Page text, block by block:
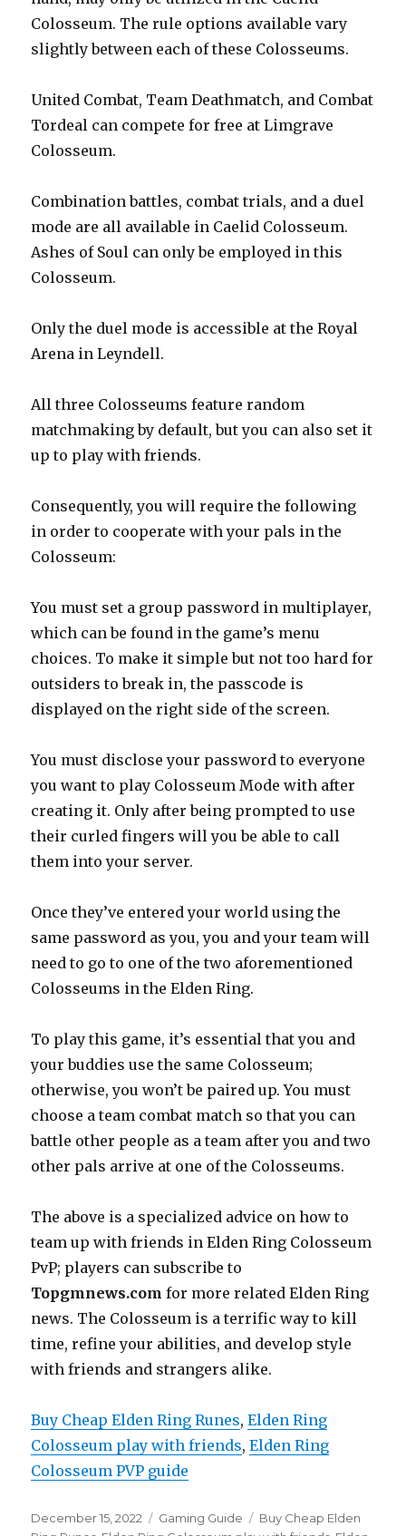
Colosseum. The rule options available vary
slightly between each of these Colosseums.
United Combat, Team Deathmatch, and Combat
Tordeal can compete for free at Limgrave
Colosseum.
Combination battles, combat trials, and a duel
mode are all available in Caelid Colosseum.
Ashes of Soul can only be employed in this
Colosseum.
Only the duel mode is accessible at the Royal
Arena in Leyndell.
All three Colosseums feature random
matchmaking by default, but you can also set it
up to play with friends.
Consequently, you will require the following
in order to cooperate with your pals in the
Colosseum:
You must set a group password in multiplayer,
which can be found in the game’s menu
choices. To make it simple but not too hard for
outsiders to break in, the passcode is
displayed on the right side of the screen.
You must disclose your password to everyone
you want to play Colosseum Mode with after
creating it. Only after being prompted to use
their curled fingers will you be able to call
them into your server.
Once they’ve entered your world using the
same password as you, you and your team will
need to go to one of the two aforementioned
Colosseums in the Elden Ring.
To play this game, it’s essential that you and
your buddies use the same Colosseum;
otherwise, you won’t be paired up. You must
choose a team combat match so that you can
battle other people as a team after you and two
other pals arrive at one of the Colosseums.
The above is a specialized advice on how to
team up with friends in Elden Ring Colosseum
PvP; players can subscribe to
Topgmnews.com for more related Elden Ring
news. The Colosseum is a terrific way to kill
time, refine your abilities, and develop style
with friends and strangers alike.
Buy Cheap Elden Ring Runes, Elden Ring
Colosseum play with friends, Elden Ring
Colosseum PVP guide
Posted
December 15, 2022 Categories
Gaming Guide Tags
Buy Cheap Elden